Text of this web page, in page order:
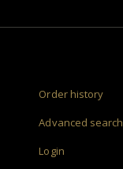
Order history
Advanced search
Login